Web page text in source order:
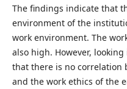
The findings indicate that
environment of the
work environment. The
also high. However,
that there is no correlation
and the work ethics of the